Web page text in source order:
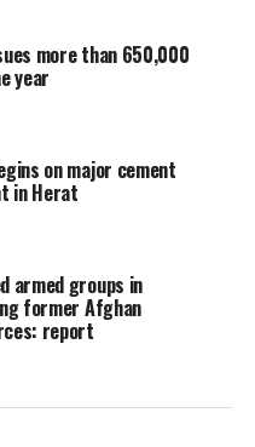
more than 650,000
year
on major cement
in Herat
armed groups in
former Afghan
report